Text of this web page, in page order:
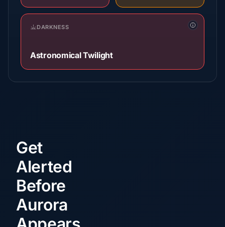
DARKNESS
Astronomical Twilight
Get
Alerted
Before
Aurora